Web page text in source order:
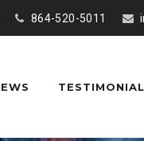
864-520-5011